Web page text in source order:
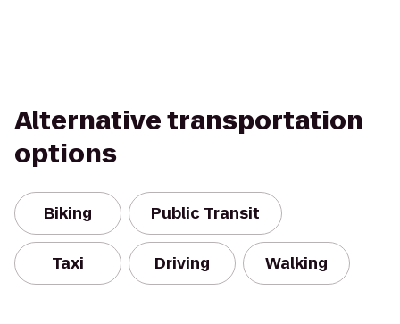
Alternative transportation
options
Biking Public Transit
Taxi Driving Walking